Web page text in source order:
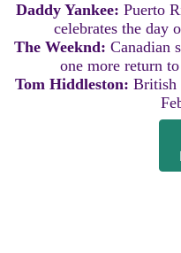
Daddy Yankee: Puerto
celebrates the day
The Weeknd: Canadian
one more return
Tom Hiddleston: British